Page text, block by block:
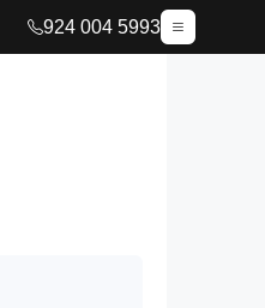
924 004 5993